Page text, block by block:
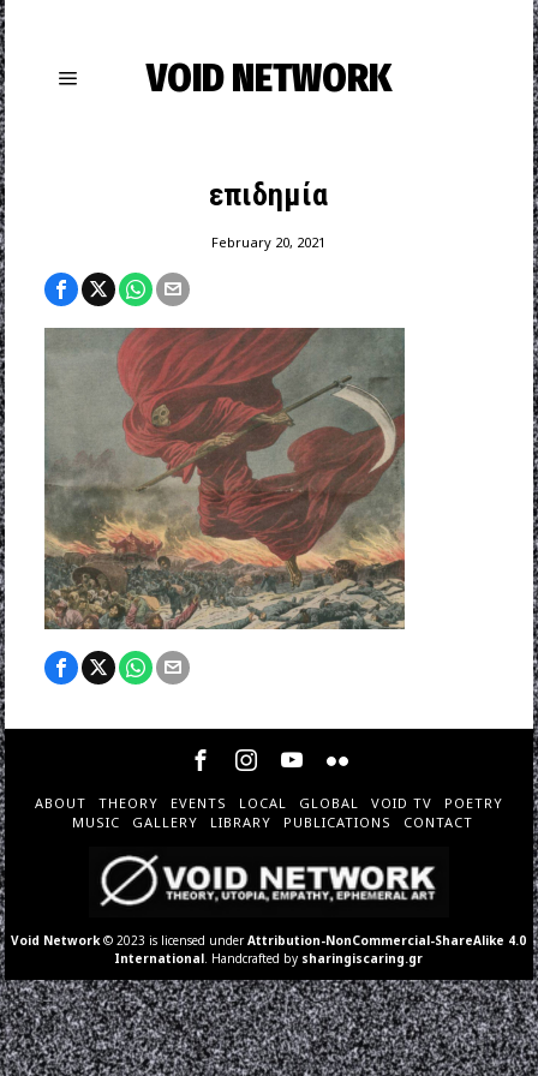
VOID NETWORK
επιδημία
February 20, 2021
ABOUT THEORY EVENTS LOCAL GLOBAL VOID TV
POETRY
MUSIC
GALLERY LIBRARY PUBLICATIONS CONTACT
Void Network © 2023 is licensed underAttribution-NonCommercial-ShareAlike 4.0
International . Handcrafted by sharingiscaring.gr